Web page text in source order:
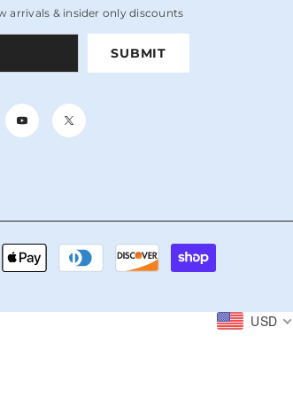
arrivals & insider only discounts
SUBMIT
Payment
methods
USD